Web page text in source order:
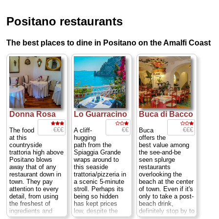
Positano restaurants
The best places to dine in Positano on the Amalfi Coast
Donna Rosa
€€€
The food
at this
countryside
trattoria high above
Positano blows
away that of any
restaurant down in
town. They pay
attention to every
detail, from using
the freshest of
ingredients and
Lo Guarracino
€€
A cliff-
hugging
path from the
Spiaggia Grande
wraps around to
this seaside
trattoria/pizzeria in
a scenic 5-minute
stroll. Perhaps its
being so hidden
has kept prices
low, despite the
Buca di Bacco
€€€
Buca
offers the
best value among
the see-and-be
seen splurge
restaurants
overlooking the
beach at the center
of town. Even if it's
only to take a post-
beach drink,
definitely stop by to